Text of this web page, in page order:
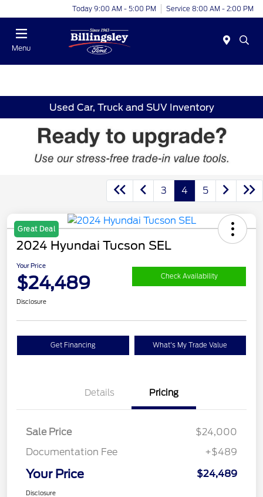
Today 9:00 AM - 5:00 PM Service 8:00 AM - 2:00 PM
Menu
Used Car, Truck and SUV Inventory
3 4 5
Great Deal
2024 Hyundai Tucson SEL
Your Price
$24,489 Check Availability
Disclosure
Get Financing What's My Trade Value
Details Pricing
Sale Price
$24,000
Documentation Fee
+$489
Your Price $24,489
Disclosure